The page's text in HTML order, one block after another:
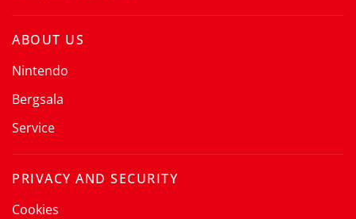
ABOUT US
Nintendo
Bergsala
Service
PRIVACY AND SECURITY
Cookies